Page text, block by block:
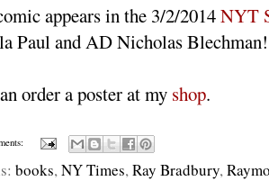
appears in the 3/2/2014NYT
Paul and AD Nicholas Blechman!
order a poster at my shop.
books, NY Times, Ray Bradbury,